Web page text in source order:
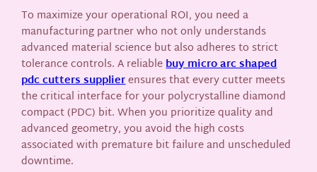
To maximize your operational ROI, you need a
manufacturing partner who not only understands
advanced material science but also adheres to strict
tolerance controls. A reliablebuy micro arc shaped
pdc cutters supplierensures that every cutter meets
the critical interface for your polycrystalline diamond
compact (PDC) bit. When you prioritize quality and
advanced geometry, you avoid the high costs
associated with premature bit failure and unscheduled
downtime.